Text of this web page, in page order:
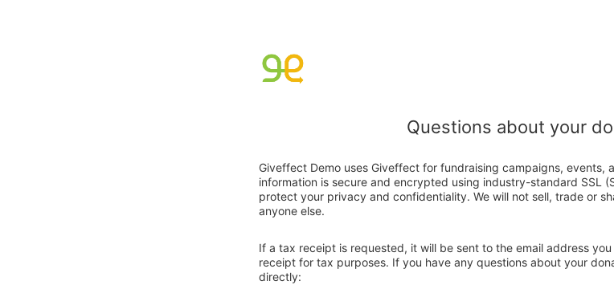
Questions about your
Giveffect Demo uses Giveffect for fundraising campaigns, events,
information is secure and encrypted using industry-standard SSL
protect your privacy and confidentiality. We will not sell, trade or
anyone else.
If a tax receipt is requested, it will be sent to the email address
receipt for tax purposes. If you have any questions about your
directly: